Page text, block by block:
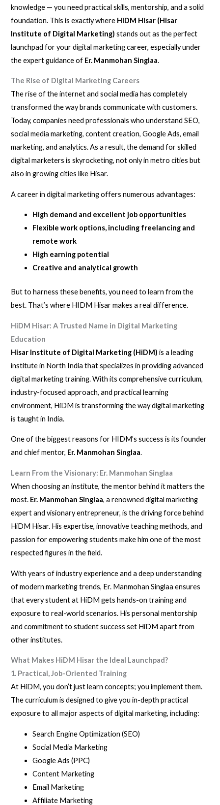
knowledge — you need practical skills, mentorship, and a solid
foundation. This is exactly where HiDM Hisar (Hisar
Institute of Digital Marketing) stands out as the perfect
launchpad for your digital marketing career, especially under
the expert guidance of Er. Manmohan Singlaa.
The Rise of Digital Marketing Careers
The rise of the internet and social media has completely
transformed the way brands communicate with customers.
Today, companies need professionals who understand SEO,
social media marketing, content creation, Google Ads, email
marketing, and analytics. As a result, the demand for skilled
digital marketers is skyrocketing, not only in metro cities but
also in growing cities like Hisar.
A career in digital marketing offers numerous advantages:
High demand and excellent job opportunities
Flexible work options, including freelancing and
remote work
High earning potential
Creative and analytical growth
But to harness these benefits, you need to learn from the
best. That’s where HIDM Hisar makes a real difference.
HiDM Hisar: A Trusted Name in Digital Marketing
Education
Hisar Institute of Digital Marketing (HiDM) is a leading
institute in North India that specializes in providing advanced
digital marketing training. With its comprehensive curriculum,
industry-focused approach, and practical learning
environment, HiDM is transforming the way digital marketing
is taught in India.
One of the biggest reasons for HIDM’s success is its founder
and chief mentor, Er. Manmohan Singlaa.
Learn From the Visionary: Er. Manmohan Singlaa
When choosing an institute, the mentor behind it matters the
most. Er. Manmohan Singlaa, a renowned digital marketing
expert and visionary entrepreneur, is the driving force behind
HiDM Hisar. His expertise, innovative teaching methods, and
passion for empowering students make him one of the most
respected figures in the field.
With years of industry experience and a deep understanding
of modern marketing trends, Er. Manmohan Singlaa ensures
that every student at HiDM gets hands-on training and
exposure to real-world scenarios. His personal mentorship
and commitment to student success set HiDM apart from
other institutes.
What Makes HiDM Hisar the Ideal Launchpad?
1. Practical, Job-Oriented Training
At HiDM, you don’t just learn concepts; you implement them.
The curriculum is designed to give you in-depth practical
exposure to all major aspects of digital marketing, including:
Search Engine Optimization (SEO)
Social Media Marketing
Google Ads (PPC)
Content Marketing
Email Marketing
Affiliate Marketing